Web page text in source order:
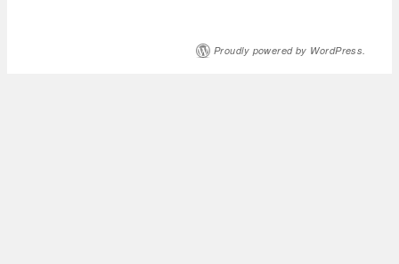
Proudly powered by WordPress.